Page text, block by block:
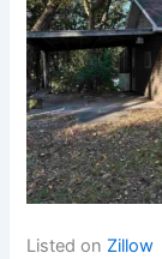
Listed on Zillow